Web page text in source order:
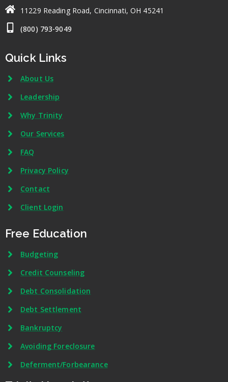
11229 Reading Road, Cincinnati, OH 45241
(800) 793-9049
Quick Links
About Us
Leadership
Why Trinity
Our Services
FAQ
Privacy Policy
Contact
Client Login
Free Education
Budgeting
Credit Counseling
Debt Consolidation
Debt Settlement
Bankruptcy
Avoiding Foreclosure
Deferment/Forbearance